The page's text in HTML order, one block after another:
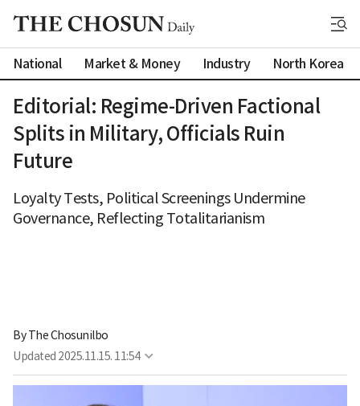
National Market & Money Industry North Korea
Editorial: Regime-Driven Factional
Splits in Military, Officials Ruin
Future
Loyalty Tests, Political Screenings Undermine
Governance, Reflecting Totalitarianism
By The Chosunilbo
Updated 2025.11.15. 11:54